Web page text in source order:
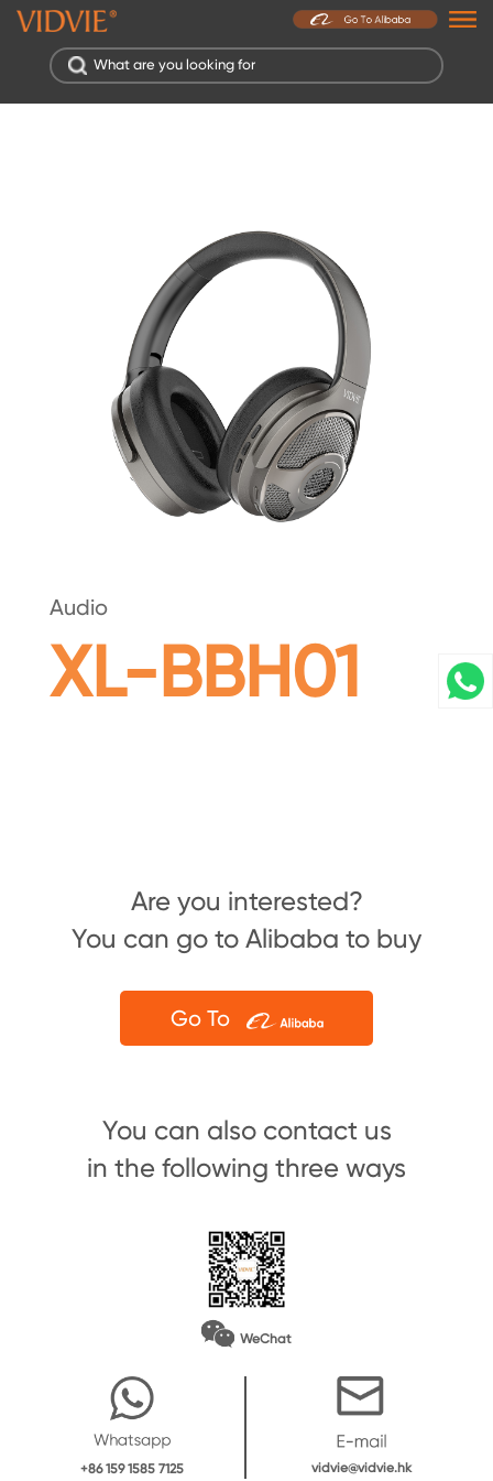
Audio
XL-BBH01
Are you interested?
You can go to Alibaba to buy
Go To
You can also contact us
in the following three ways
WeChat
+86 159 1585 7125 vidvie@vidvie.hk